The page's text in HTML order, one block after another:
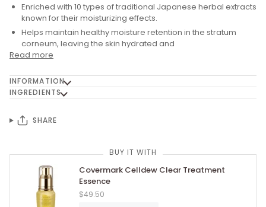
Enriched with 10 types of traditional Japanese herbal extracts
known for their moisturizing effects.
Helps maintain healthy moisture retention in the stratum
corneum, leaving the skin hydrated and
Read more
INFORMATION
INGREDIENTS
SHARE
BUY IT WITH
Covermark Celldew Clear Treatment
Essence
$49.50